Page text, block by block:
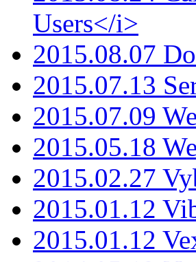
Users</i>
2015.08.07
2015.07.13
2015.07.09
2015.05.18
2015.02.27
2015.01.12
2015.01.12